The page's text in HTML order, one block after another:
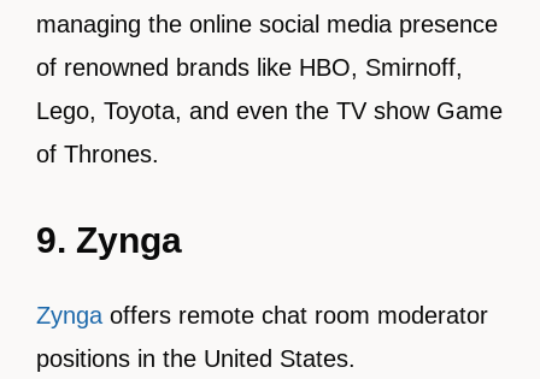
managing the online social media presence
of renowned brands like HBO, Smirnoff,
Lego, Toyota, and even the TV show Game
of Thrones.
9. Zynga
Zynga offers remote chat room moderator
positions in the United States.